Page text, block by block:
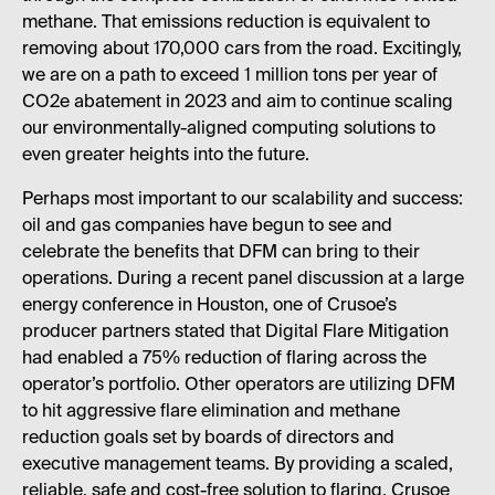
methane. That emissions reduction is equivalent to
removing about 170,000 cars from the road. Excitingly,
we are on a path to exceed 1 million tons per year of
CO2e abatement in 2023 and aim to continue scaling
our environmentally-aligned computing solutions to
even greater heights into the future.
Perhaps most important to our scalability and success:
oil and gas companies have begun to see and
celebrate the benefits that DFM can bring to their
operations. During a recent panel discussion at a large
energy conference in Houston, one of Crusoe’s
producer partners stated that Digital Flare Mitigation
had enabled a 75% reduction of flaring across the
operator’s portfolio. Other operators are utilizing DFM
to hit aggressive flare elimination and methane
reduction goals set by boards of directors and
executive management teams. By providing a scaled,
reliable, safe and cost-free solution to flaring, Crusoe